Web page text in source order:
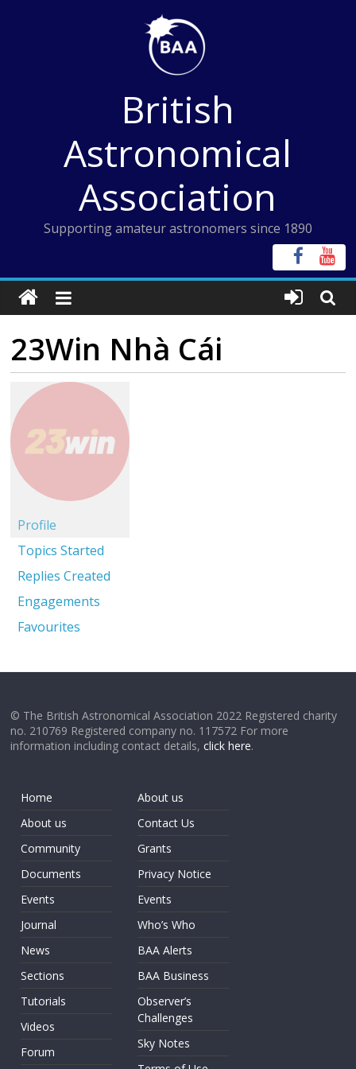
British
Astronomical
Association
Supporting amateur astronomers since 1890
23Win Nhà Cái
Profile
Topics Started
Replies Created
Engagements
Favourites
© The British Astronomical Association 2022 Registered charity
no. 210769 Registered company no. 117572 For more
information including contact details,click here.
Home
About us
Community
Documents
Events
Journal
News
Sections
Tutorials
Videos
Forum
About us
Contact Us
Grants
Privacy Notice
Events
Who’s Who
BAA Alerts
BAA Business
Observer’s
Challenges
Sky Notes